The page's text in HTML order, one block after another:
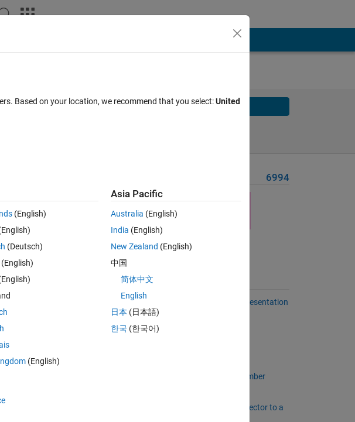
Solve
the rows as shown in the
6994
Suggested Problems
Number of 1s in the Binary Representation
of a Number
486 Solvers
Relative ratio of "1" in binary number
Matlab Basics - Convert a row vector to a
Based on your location, we recommend that you select:United
(English)
(Deutsch)
(English)
(English)
Asia Pacific
Australia (English)
India (English)
New Zealand (English)
中国
简体中文
English
日本 (日本語)
한국 (한국어)